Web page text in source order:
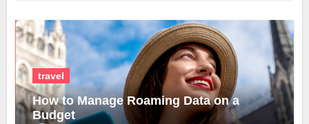
travel
How to Manage Roaming Data on a
Budget